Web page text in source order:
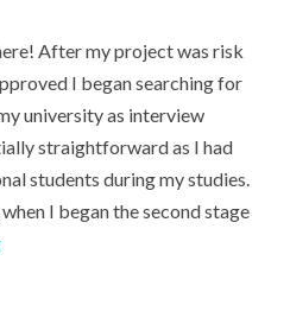
After my project was risk
I began searching for
university as interview
straightforward as I had
students during my studies.
I began the second stage
The